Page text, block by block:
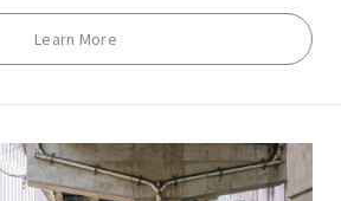
Learn More